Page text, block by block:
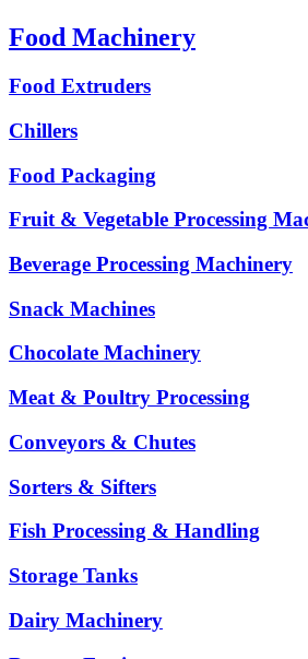
Food Machinery
Food Extruders
Chillers
Food Packaging
Fruit & Vegetable Processing
Beverage Processing Machinery
Snack Machines
Chocolate Machinery
Meat & Poultry Processing
Conveyors & Chutes
Sorters & Sifters
Fish Processing & Handling
Storage Tanks
Dairy Machinery